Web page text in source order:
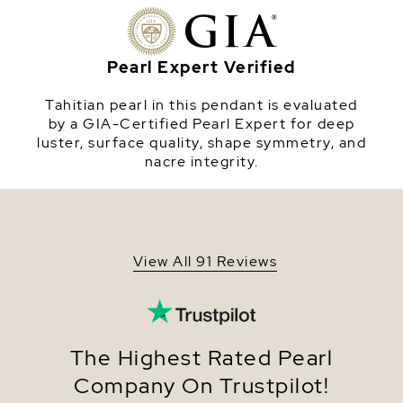
jewelry gift box. This pendant is approximately 1
inch in height including the pearl. Please view the
options below to customize your pearl pendant.
AAA Quality
Size 8-9mm
Nacre Very Thick
Color Black Tahitian
Height Approx. 1 Inch
Pearl Expert Verified
Tahitian pearl in this pendant is evaluated
by a GIA-Certified Pearl Expert for deep
luster, surface quality, shape symmetry, and
nacre integrity.
View All 91 Reviews
The Highest Rated Pearl
Company On Trustpilot!